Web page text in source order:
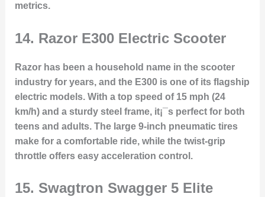
metrics.
14. Razor E300 Electric Scooter
Razor has been a household name in the scooter
industry for years, and the E300 is one of its flagship
electric models. With a top speed of 15 mph (24
km/h) and a sturdy steel frame, it¡¯s perfect for both
teens and adults. The large 9-inch pneumatic tires
make for a comfortable ride, while the twist-grip
throttle offers easy acceleration control.
15. Swagtron Swagger 5 Elite